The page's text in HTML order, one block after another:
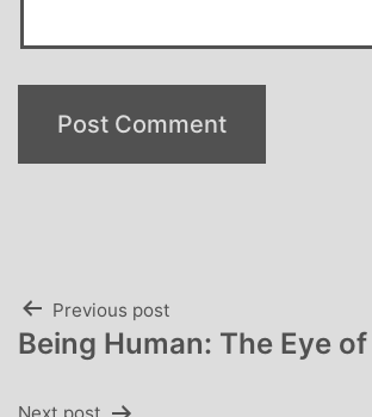
Post
navigation
Previous post
Being Human: The Eye